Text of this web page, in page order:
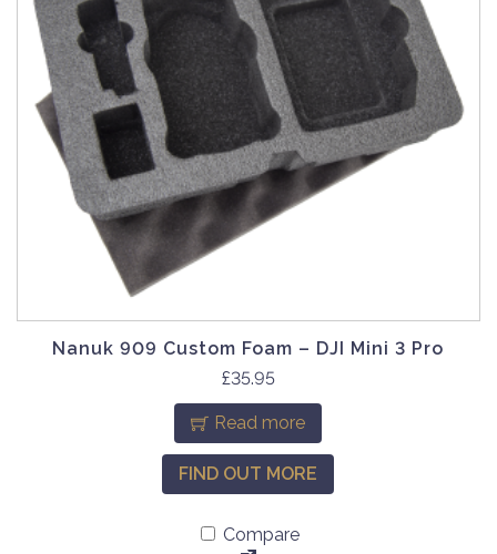
Nanuk 909 Custom Foam – DJI Mini 3 Pro
£35.95
Read more
FIND OUT MORE
Compare